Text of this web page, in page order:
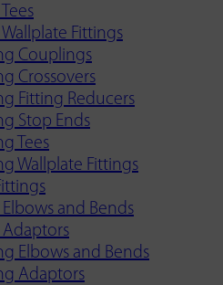
Fittings
Couplings
Crossovers
Fitting Reducers
Stop Ends
Tees
Wallplate Fittings
Elbows and Bends
Adaptors
Elbows and Bends
Adaptors